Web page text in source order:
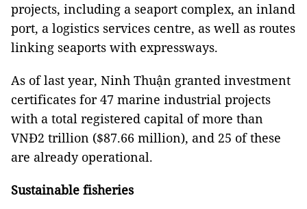
projects, including a seaport complex, an inland
port, a logistics services centre, as well as routes
linking seaports with expressways.
As of last year, Ninh Thuận granted investment
certificates for 47 marine industrial projects
with a total registered capital of more than
VNĐ2 trillion ($87.66 million), and 25 of these
are already operational.
Sustainable fisheries